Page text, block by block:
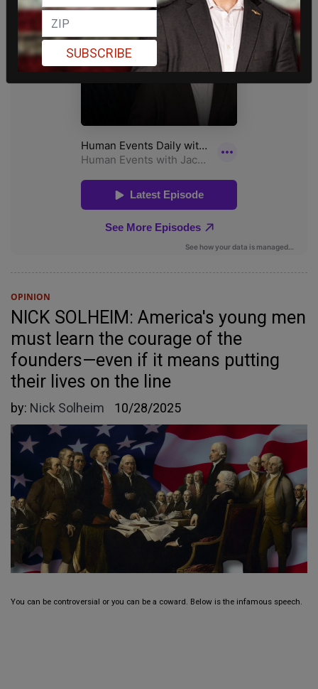
OPINION
NICK SOLHEIM: America's young men
must learn the courage of the
founders—even if it means putting
their lives on the line
by: Nick Solheim 10/28/2025
You can be controversial or you can be a coward. Below is the infamous speech.
SUBSCRIBE